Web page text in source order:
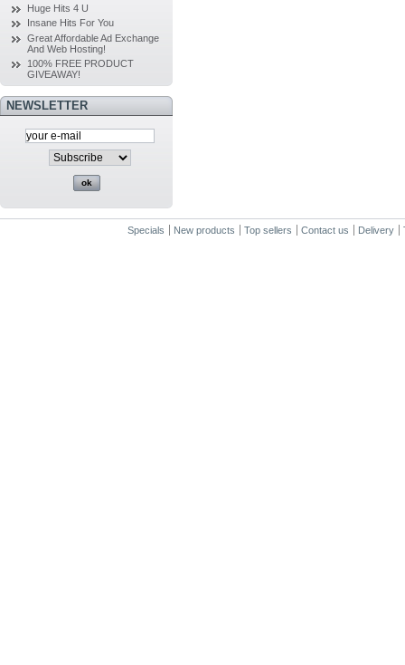
Huge Hits 4 U
Insane Hits For You
Great Affordable Ad Exchange
And Web Hosting!
100% FREE PRODUCT
GIVEAWAY!
NEWSLETTER
Specials New products Top sellers Contact us Delivery